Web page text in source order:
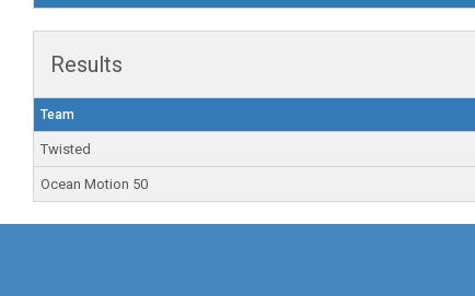
Results
Team
Twisted
Ocean Motion 50